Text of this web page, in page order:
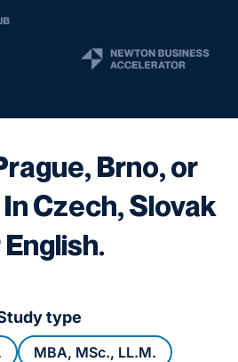
Brno, or
Czech, Slovak
type
MBA, MSc., LL.M.